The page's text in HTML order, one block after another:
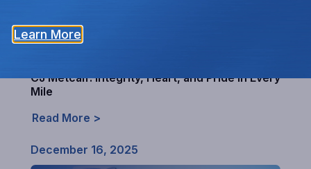
Learn More
CJ Metcalf: Integrity, Heart, and Pride in Every
Mile
Read More >
December 16, 2025